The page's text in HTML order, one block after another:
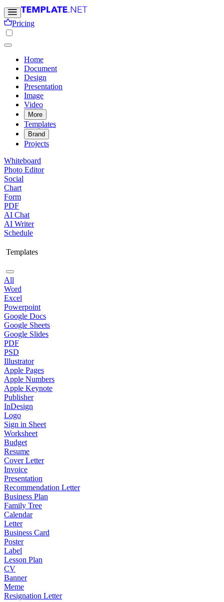
Pricing
Home
Document
Design
Presentation
Image
Video
More
Templates
Brand
Projects
Whiteboard
Photo Editor
Social
Chart
Form
PDF
AI Chat
AI Writer
Schedule
Templates
All
Word
Excel
Powerpoint
Google Docs
Google Sheets
Google Slides
PDF
PSD
Illustrator
Apple Pages
Apple Numbers
Apple Keynote
Publisher
InDesign
Logo
Sign in Sheet
Worksheet
Budget
Resume
Cover Letter
Invoice
Presentation
Recommendation Letter
Business Plan
Family Tree
Calendar
Letter
Business Card
Poster
Label
Lesson Plan
CV
Banner
Meme
Resignation Letter